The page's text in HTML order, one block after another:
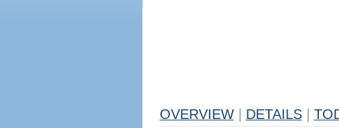
OVERVIEW DETAILS